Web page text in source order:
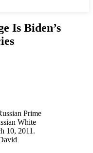
Is Biden’s
Prime
White
10, 2011.